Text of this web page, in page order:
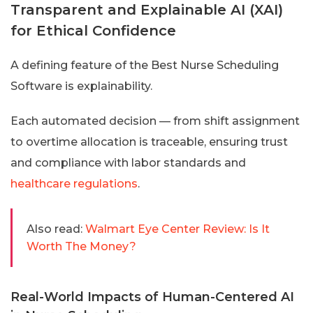
Transparent and Explainable AI (XAI)
for Ethical Confidence
A defining feature of the Best Nurse Scheduling
Software is explainability.
Each automated decision — from shift assignment
to overtime allocation is traceable, ensuring trust
and compliance with labor standards and
healthcare regulations.
Also read: Walmart Eye Center Review: Is It
Worth The Money?
Real-World Impacts of Human-Centered AI